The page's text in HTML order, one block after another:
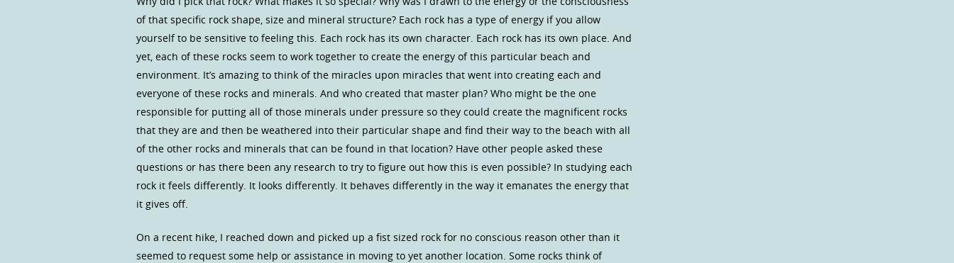
of that specific rock shape, size and mineral structure? Each rock has a type of energy if you allow
yourself to be sensitive to feeling this. Each rock has its own character. Each rock has its own place. And
yet, each of these rocks seem to work together to create the energy of this particular beach and
environment. It’s amazing to think of the miracles upon miracles that went into creating each and
everyone of these rocks and minerals. And who created that master plan? Who might be the one
responsible for putting all of those minerals under pressure so they could create the magnificent rocks
that they are and then be weathered into their particular shape and find their way to the beach with all
of the other rocks and minerals that can be found in that location? Have other people asked these
questions or has there been any research to try to figure out how this is even possible? In studying each
rock it feels differently. It looks differently. It behaves differently in the way it emanates the energy that
it gives off.
On a recent hike, I reached down and picked up a fist sized rock for no conscious reason other than it
seemed to request some help or assistance in moving to yet another location. Some rocks think of